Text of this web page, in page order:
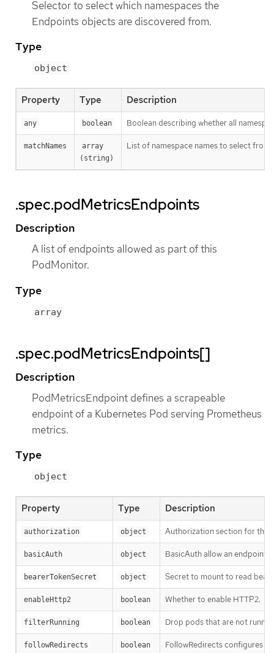
Selector to select which namespaces the
Endpoints objects are discovered from.
Type
object
Property Type Description
any boolean Boolean describing whether all
matchNames
array
(string)
List of namespace names to select from.
.spec.podMetricsEndpoints
Description
A list of endpoints allowed as part of this
PodMonitor.
Type
array
.spec.podMetricsEndpoints[]
Description
PodMetricsEndpoint defines a scrapeable
endpoint of a Kubernetes Pod serving Prometheus
metrics.
Type
object
Property Type Description
authorization object Authorization section for this
basicAuth object BasicAuth allow an endpoint
bearerTokenSecret object Secret to mount to read
enableHttp2 boolean Whether to enable HTTP2.
filterRunning boolean Drop pods that are not
followRedirects boolean FollowRedirects configures